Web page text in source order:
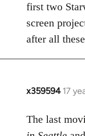
first two
screen
after all
x359594 17
In
to
Welcome
The last